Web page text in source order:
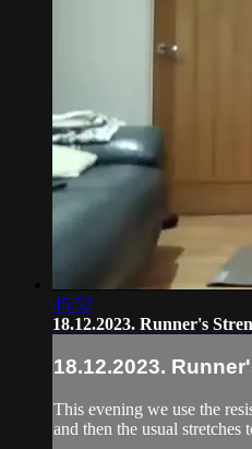
45:52
18.12.2023. Runner's
18.12.2023.
This evening we use the
and then the usual